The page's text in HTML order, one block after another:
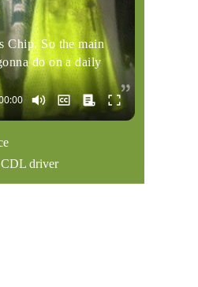
Chip. So the main
do on a daily
driver